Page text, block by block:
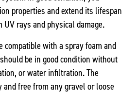
properties and extend its lifespan
rays and physical damage.
compatible with a spray foam and
be in good condition without
or water infiltration. The
and free from any gravel or loose